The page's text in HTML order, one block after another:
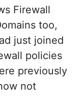
Firewall
too,
just joined
policies
previously
not